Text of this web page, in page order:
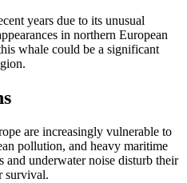
years due to its unusual
in northern European
whale could be a significant
are increasingly vulnerable to
pollution, and heavy maritime
underwater noise disturb their
survival.